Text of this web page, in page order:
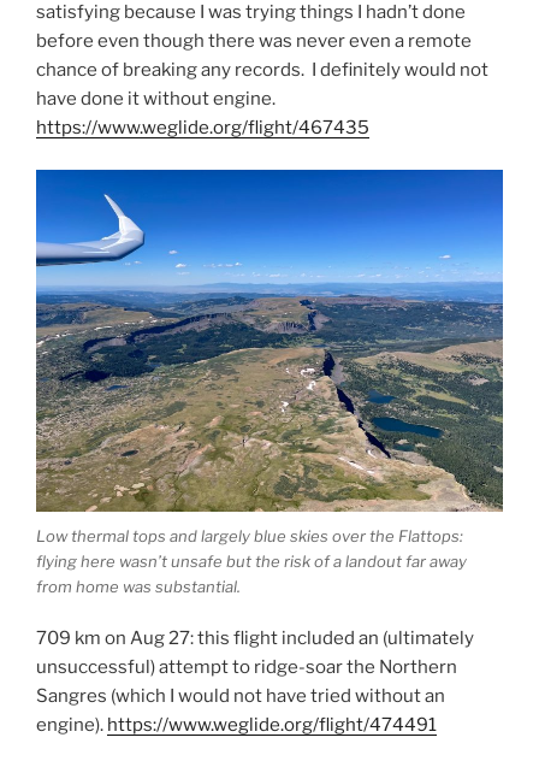
satisfying because I was trying things I hadn’t done
before even though there was never even a remote
chance of breaking any records. I definitely would not
have done it without engine.
https://www.weglide.org/flight/467435
Low thermal tops and largely blue skies over the Flattops:
flying here wasn’t unsafe but the risk of a landout far away
from home was substantial.
709 km on Aug 27: this flight included an (ultimately
unsuccessful) attempt to ridge-soar the Northern
Sangres (which I would not have tried without an
engine). https://www.weglide.org/flight/474491